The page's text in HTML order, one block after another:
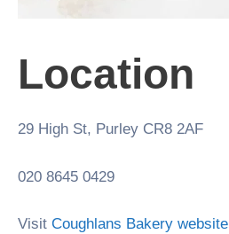
Location
29 High St, Purley CR8 2AF
020 8645 0429
Visit Coughlans Bakery website